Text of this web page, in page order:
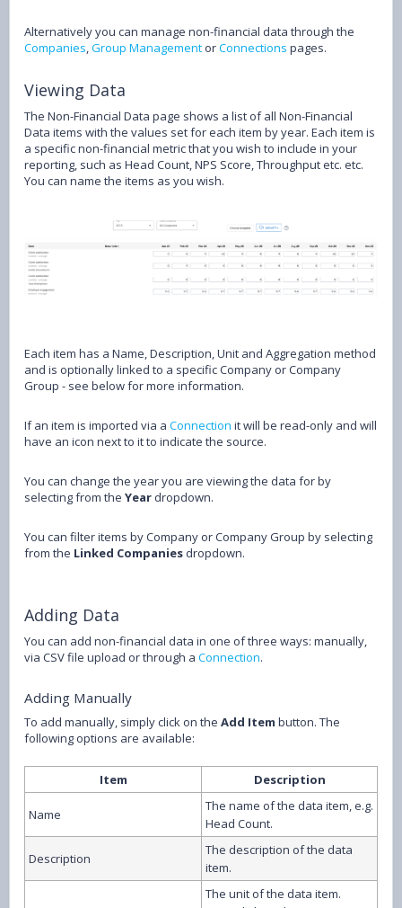
Alternatively you can manage non-financial data through the
Companies,Group Management orConnections pages.
Viewing Data
The Non-Financial Data page shows a list of all Non-Financial
Data items with the values set for each item by year. Each item is
a specific non-financial metric that you wish to include in your
reporting, such as Head Count, NPS Score, Throughput etc. etc.
You can name the items as you wish.
Each item has a Name, Description, Unit and Aggregation method
and is optionally linked to a specific Company or Company
Group - see below for more information.
If an item is imported via a Connection it will be read-only and will
have an icon next to it to indicate the source.
You can change the year you are viewing the data for by
selecting from the Year dropdown.
You can filter items by Company or Company Group by selecting
from the Linked Companies dropdown.
Adding Data
You can add non-financial data in one of three ways: manually,
via CSV file upload or through a Connection.
Adding Manually
To add manually, simply click on the Add Item button. The
following options are available:
Item Description
Name
The name of the data item, e.g.
Head Count.
Description
The description of the data
item.
The unit of the data item.